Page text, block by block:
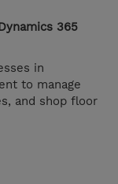
365
in
to manage
and shop floor